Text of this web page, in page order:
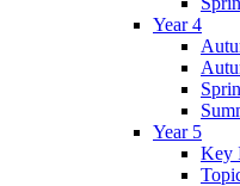
Year 4
Year 5
Key